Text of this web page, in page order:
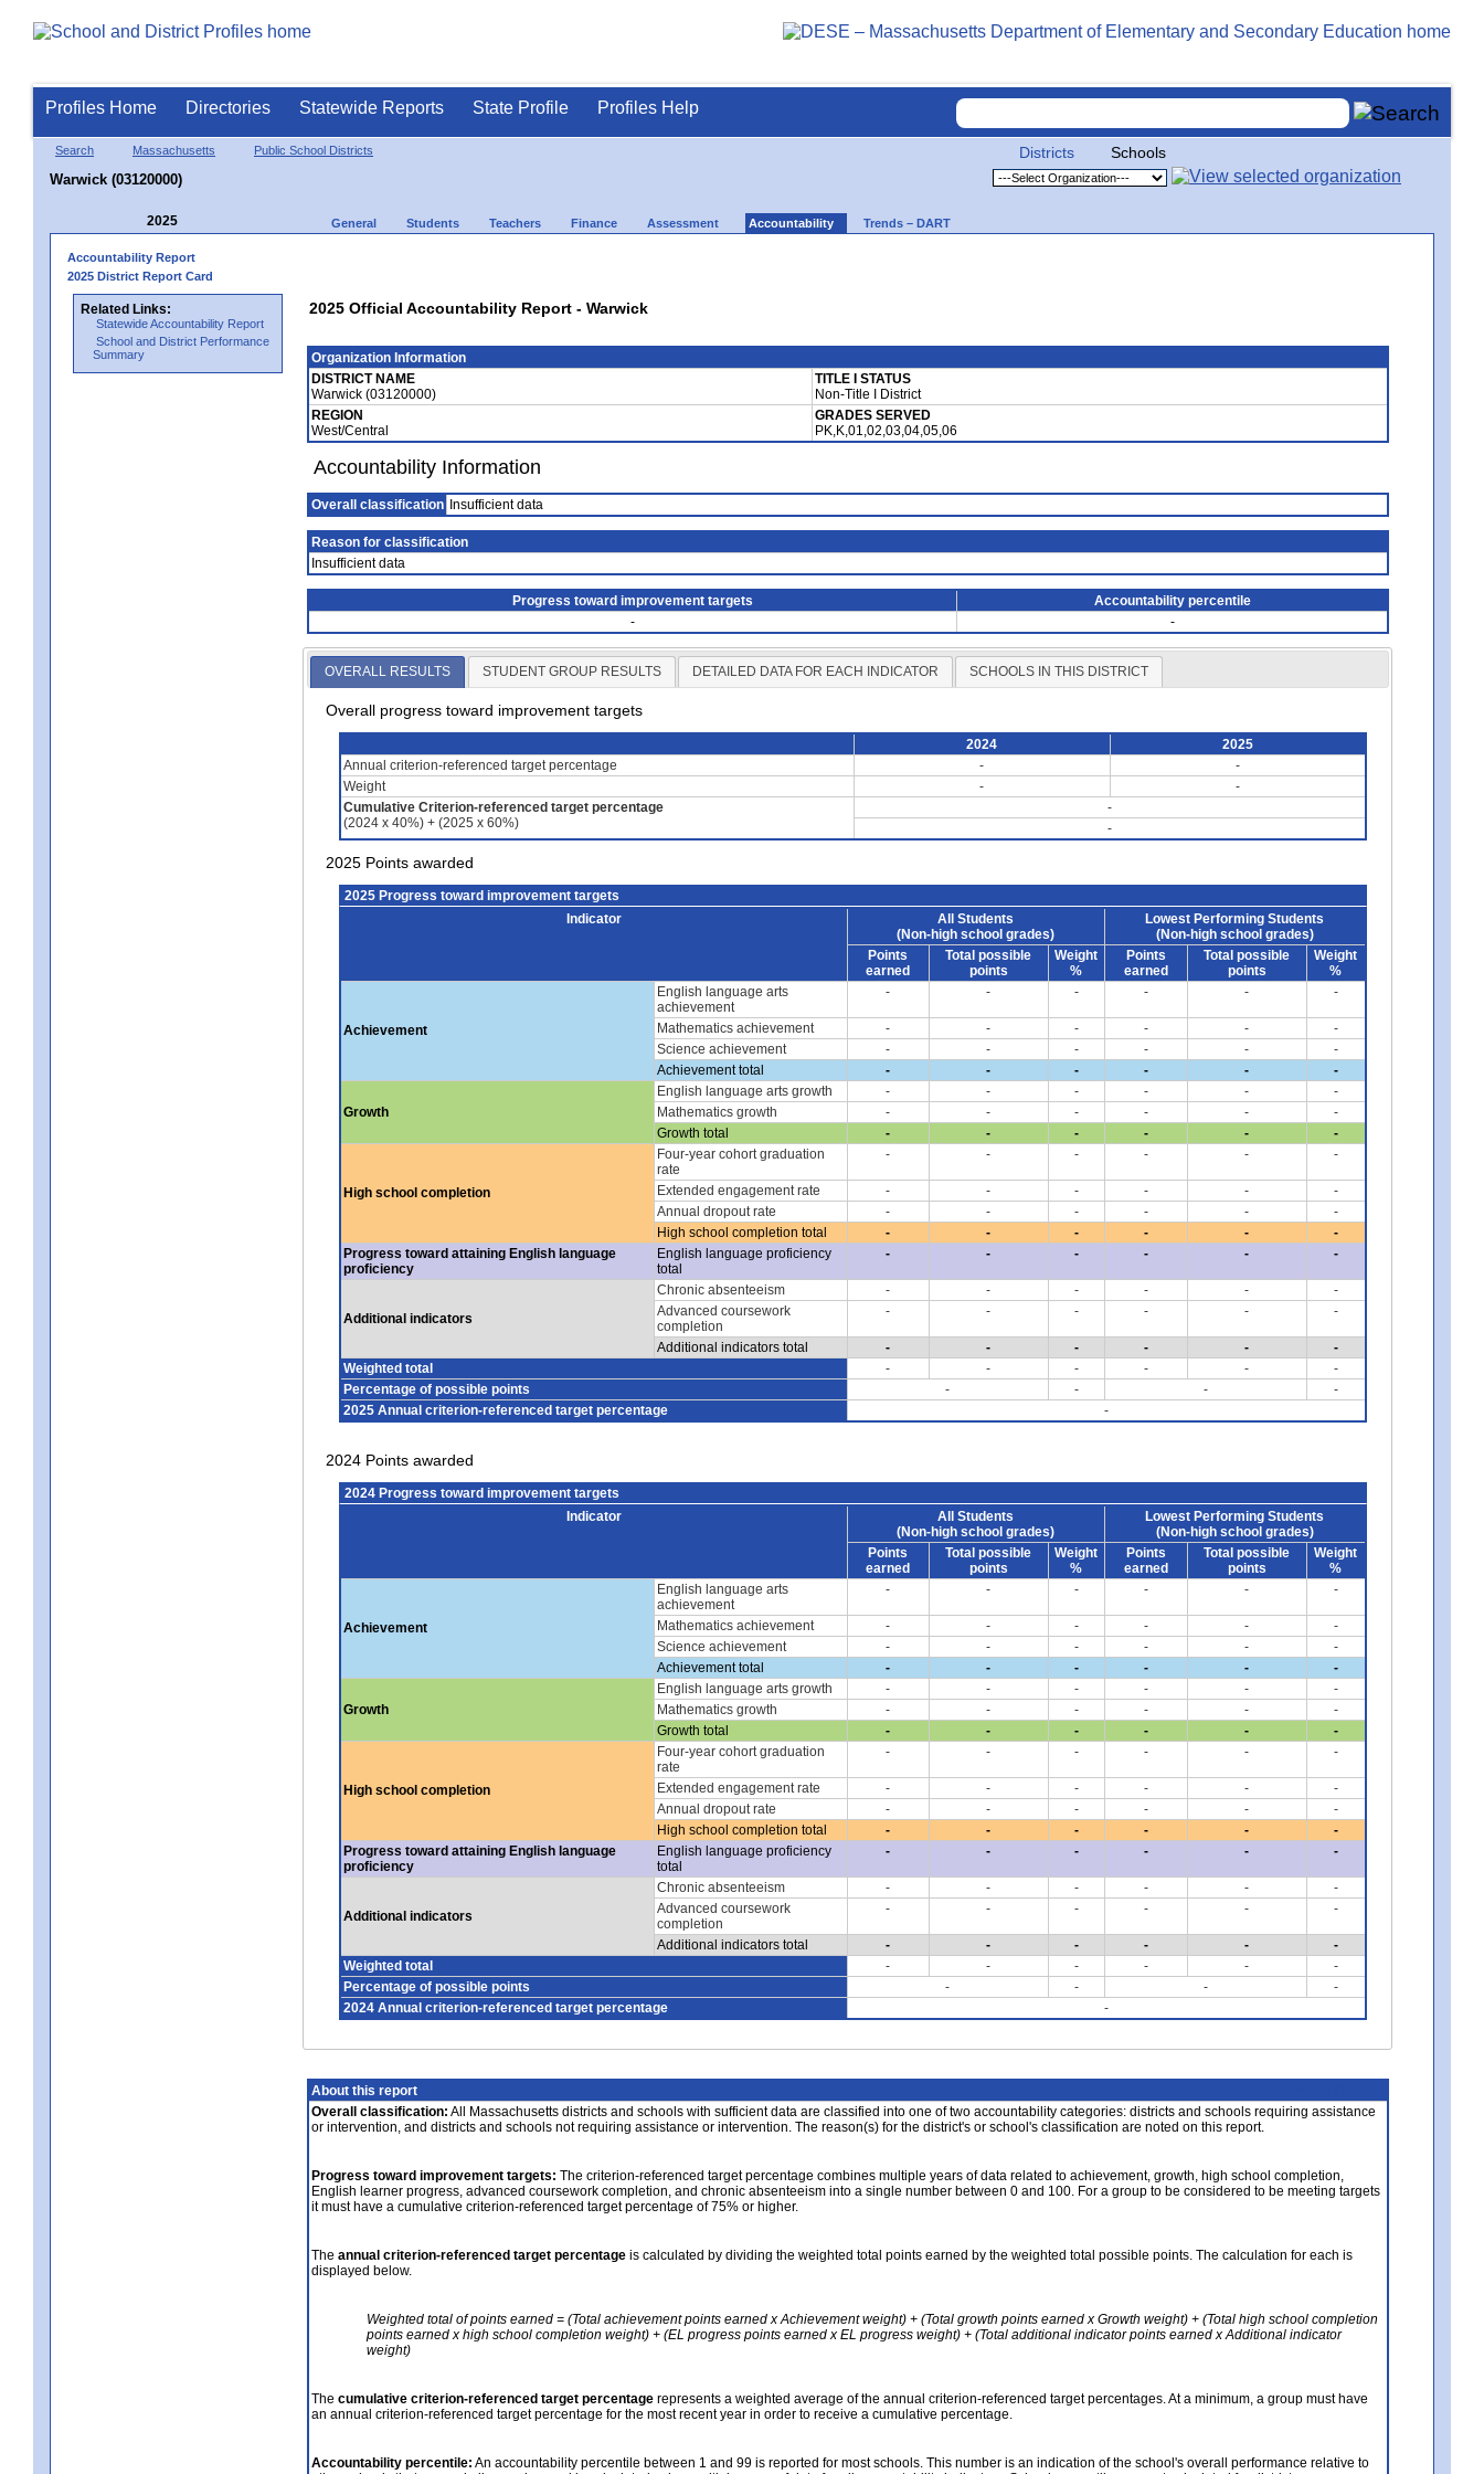
Profiles Home Directories Statewide Reports State Profile Profiles Help
Search Massachusetts Public School Districts
Warwick (03120000)
Districts Schools
2025 General Students Teachers Finance Assessment Accountability Trends – DART
Accountability Report
2025 District Report Card
Related Links:
Statewide Accountability Report
School and District Performance
Summary
2025 Official Accountability Report - Warwick
Organization Information
DISTRICT NAME
Warwick (03120000)
TITLE I STATUS
Non-Title I District
REGION
West/Central
GRADES SERVED
PK,K,01,02,03,04,05,06
Accountability Information
Overall classification Insufficient data
Reason for classification
Insufficient data
Progress toward improvement targets
Accountability percentile
-
-
OVERALL RESULTS STUDENT GROUP RESULTS DETAILED DATA FOR EACH INDICATOR SCHOOLS IN THIS DISTRICT
Overall progress toward improvement targets
2024
2025
Annual criterion-referenced target percentage
-
-
Weight
-
-
Cumulative Criterion-referenced target percentage
(2024 x 40%) + (2025 x 60%)
-
-
2025 Points awarded
2025 Progress toward improvement targets
Indicator
All Students
(Non-high school grades)
Lowest Performing Students
(Non-high school grades)
Points
earned
Total possible
points
Weight
%
Points
earned
Total possible
points
Weight
%
Achievement
English language arts
achievement
- - - - - -
Mathematics achievement - - - - -
-
Science achievement
- - - - -
-
Achievement total
- - - - - -
Growth
English language arts growth - - - - -
-
Mathematics growth
- - - - -
-
Growth total
- - - - - -
High school completion
Four-year cohort graduation
rate
- - - - - -
Extended engagement rate - - - - -
-
Annual dropout rate
- - - - -
-
High school completion total
- - - - -
-
Progress toward attaining English language
proficiency
English language proficiency
total
- - - - - -
Additional indicators
Chronic absenteeism - - - - -
-
Advanced coursework
completion
- - - - - -
Additional indicators total - - - - -
-
Weighted total
- - - - -
-
Percentage of possible points
- - -
-
2025 Annual criterion-referenced target percentage
-
2024 Points awarded
2024 Progress toward improvement targets
Indicator
All Students
(Non-high school grades)
Lowest Performing Students
(Non-high school grades)
Points
earned
Total possible
points
Weight
%
Points
earned
Total possible
points
Weight
%
Achievement
English language arts
achievement
- - - - - -
Mathematics achievement - - - - -
-
Science achievement
- - - - -
-
Achievement total
- - - - - -
Growth
English language arts growth - - - - -
-
Mathematics growth
- - - - -
-
Growth total
- - - - - -
High school completion
Four-year cohort graduation
rate
- - - - - -
Extended engagement rate - - - - -
-
Annual dropout rate
- - - - -
-
High school completion total
- - - - -
-
Progress toward attaining English language
proficiency
English language proficiency
total
- - - - - -
Additional indicators
Chronic absenteeism - - - - -
-
Advanced coursework
completion
- - - - - -
Additional indicators total - - - - -
-
Weighted total
- - - - -
-
Percentage of possible points
- - -
-
2024 Annual criterion-referenced target percentage
-
About this report
Overall classification: All Massachusetts districts and schools with sufficient data are classified into one of two accountability categories: districts and schools requiring assistance
or intervention, and districts and schools not requiring assistance or intervention. The reason(s) for the district's or school's classification are noted on this report.
Progress toward improvement targets: The criterion-referenced target percentage combines multiple years of data related to achievement, growth, high school completion,
English learner progress, advanced coursework completion, and chronic absenteeism into a single number between 0 and 100. For a group to be considered to be meeting targets
it must have a cumulative criterion-referenced target percentage of 75% or higher.
The annual criterion-referenced target percentage is calculated by dividing the weighted total points earned by the weighted total possible points. The calculation for each is
displayed below.
Weighted total of points earned = (Total achievement points earned x Achievement weight) + (Total growth points earned x Growth weight) + (Total high school completion
points earned x high school completion weight) + (EL progress points earned x EL progress weight) + (Total additional indicator points earned x Additional indicator
weight)
The cumulative criterion-referenced target percentage represents a weighted average of the annual criterion-referenced target percentages. At a minimum, a group must have
an annual criterion-referenced target percentage for the most recent year in order to receive a cumulative percentage.
Accountability percentile: An accountability percentile between 1 and 99 is reported for most schools. This number is an indication of the school's overall performance relative to